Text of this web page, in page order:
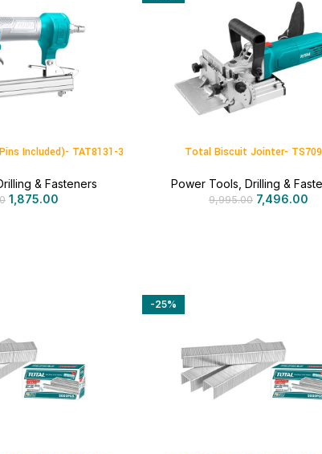
Included)- TAT8131-3
& Fasteners
1,875.00
Total Biscuit Jointer-
Power Tools ,Drilling &
9,995.00 7,496.00
-25%